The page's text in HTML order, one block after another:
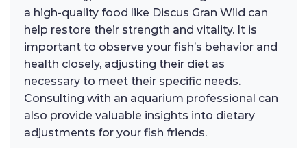
a high-quality food like Discus Gran Wild can
help restore their strength and vitality. It is
important to observe your fish’s behavior and
health closely, adjusting their diet as
necessary to meet their specific needs.
Consulting with an aquarium professional can
also provide valuable insights into dietary
adjustments for your fish friends.